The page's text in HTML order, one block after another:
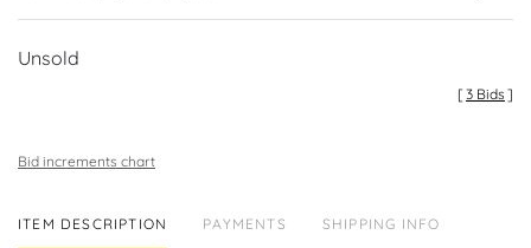
Unsold
[3 Bids ]
Bid increments chart
ITEM DESCRIPTION PAYMENTS SHIPPING INFO